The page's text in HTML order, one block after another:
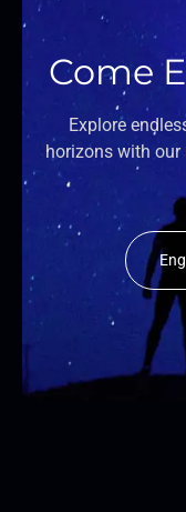
Come
Explore
horizons with